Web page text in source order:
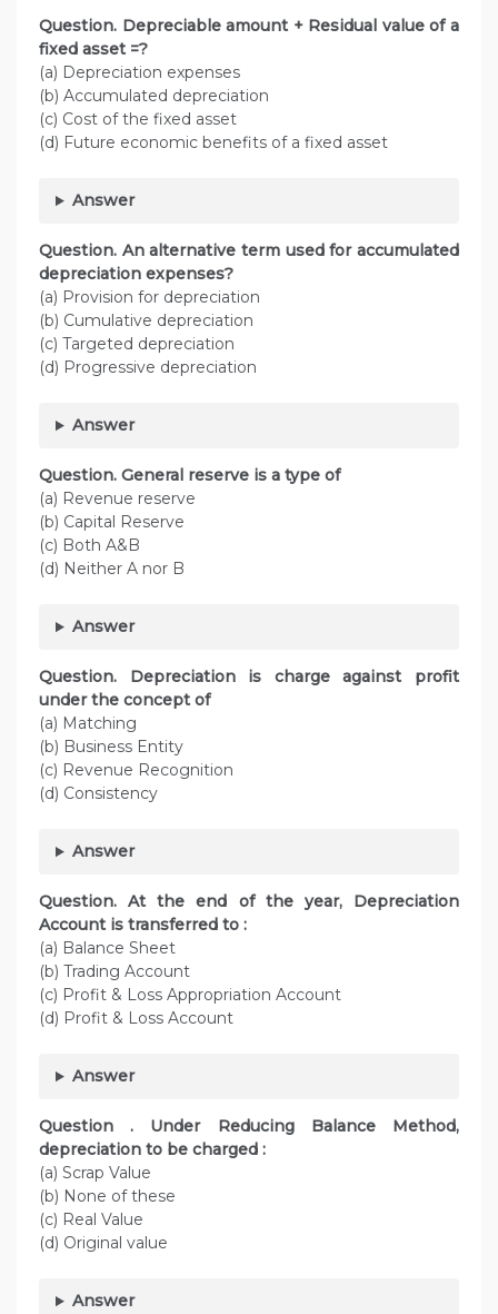
Question. Depreciable amount + Residual value of a
fixed asset =?
(a) Depreciation expenses
(b) Accumulated depreciation
(c) Cost of the fixed asset
(d) Future economic benefits of a fixed asset
Answer
Question. An alternative term used for accumulated
depreciation expenses?
(a) Provision for depreciation
(b) Cumulative depreciation
(c) Targeted depreciation
(d) Progressive depreciation
Answer
Question. General reserve is a type of
(a) Revenue reserve
(b) Capital Reserve
(c) Both A&B
(d) Neither A nor B
Answer
Question. Depreciation is charge against profit
under the concept of
(a) Matching
(b) Business Entity
(c) Revenue Recognition
(d) Consistency
Answer
Question. At the end of the year, Depreciation
Account is transferred to :
(a) Balance Sheet
(b) Trading Account
(c) Profit & Loss Appropriation Account
(d) Profit & Loss Account
Answer
Question . Under Reducing Balance Method,
depreciation to be charged :
(a) Scrap Value
(b) None of these
(c) Real Value
(d) Original value
Answer